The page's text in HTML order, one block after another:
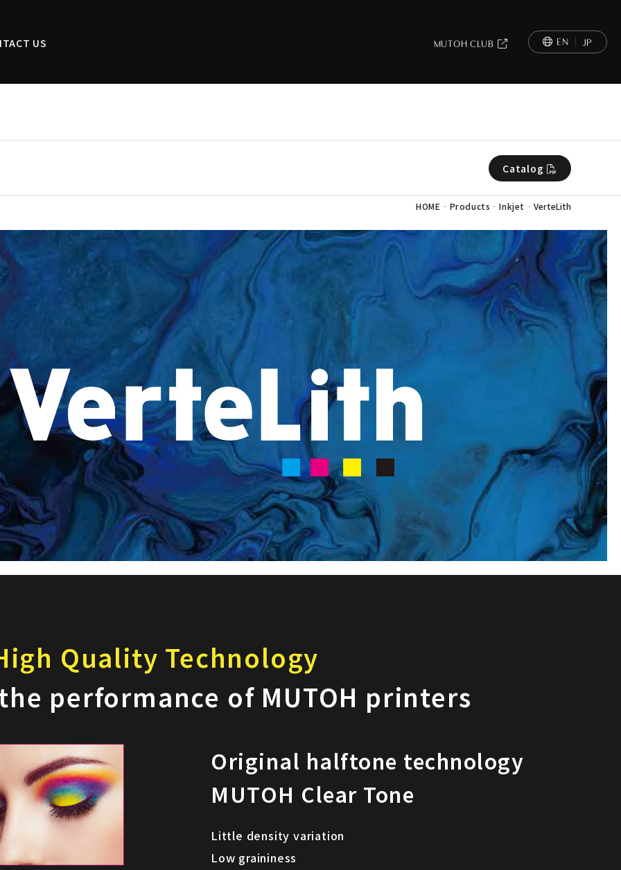
US MUTOH CLUB EN JP
HOME - Products -Inkjet - VerteLith
Catalog
Quality Technology
performance of MUTOH printers
Original halftone technology
MUTOH Clear Tone
Little density variation
Low graininess